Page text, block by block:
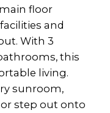
floor
and
With 3
this
living.
sunroom,
step out onto